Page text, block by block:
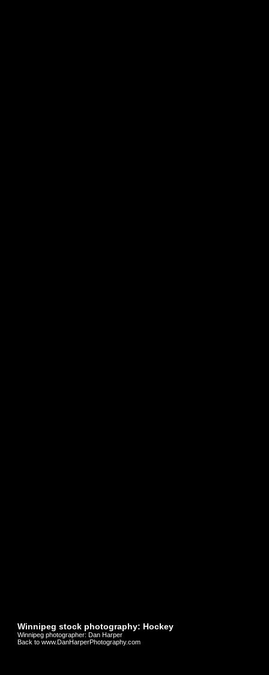
Winnipeg stock photography: Hockey
Winnipeg photographer: Dan Harper
Back to www.DanHarperPhotography.com